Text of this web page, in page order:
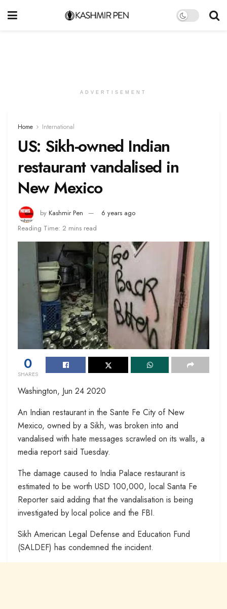
ADVERTISEMENT
Home International
US: Sikh-owned Indian
restaurant vandalised in
New Mexico
by Kashmir Pen
6 years ago
Reading Time: 2 mins read
0
SHARES
Washington, Jun 24 2020
An Indian restaurant in the Sante Fe City of New
Mexico, owned by a Sikh, was broken into and
vandalised with hate messages scrawled on its walls, a
media report said Tuesday.
The damage caused to India Palace restaurant is
estimated to be worth USD 100,000, local Santa Fe
Reporter said adding that the vandalisation is being
investigated by local police and the FBI.
Sikh American Legal Defense and Education Fund
(SALDEF) has condemned the incident.